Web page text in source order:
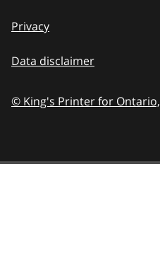
Privacy
Data disclaimer
© King's Printer for Ontario,